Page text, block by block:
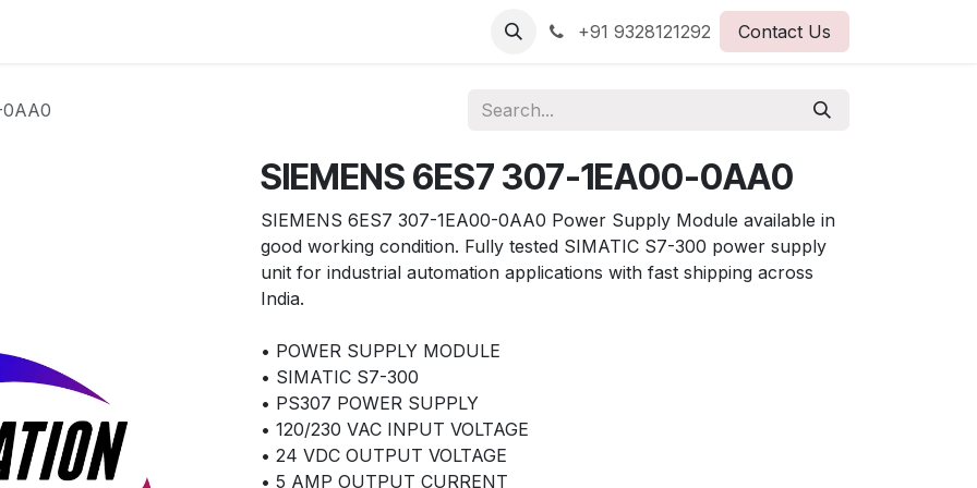
+91 9328121292 Contact Us
0AA0
SIEMENS 6ES7 307-1EA00-0AA0
SIEMENS 6ES7 307-1EA00-0AA0 Power Supply Module available in
good working condition. Fully tested SIMATIC S7-300 power supply
unit for industrial automation applications with fast shipping across
India.
• POWER SUPPLY MODULE
• SIMATIC S7-300
• PS307 POWER SUPPLY
• 120/230 VAC INPUT VOLTAGE
• 24 VDC OUTPUT VOLTAGE
• 5 AMP OUTPUT CURRENT